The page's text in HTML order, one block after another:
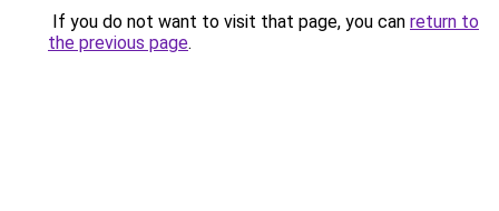
If you do not want to visit that page, you can return to
the previous page.